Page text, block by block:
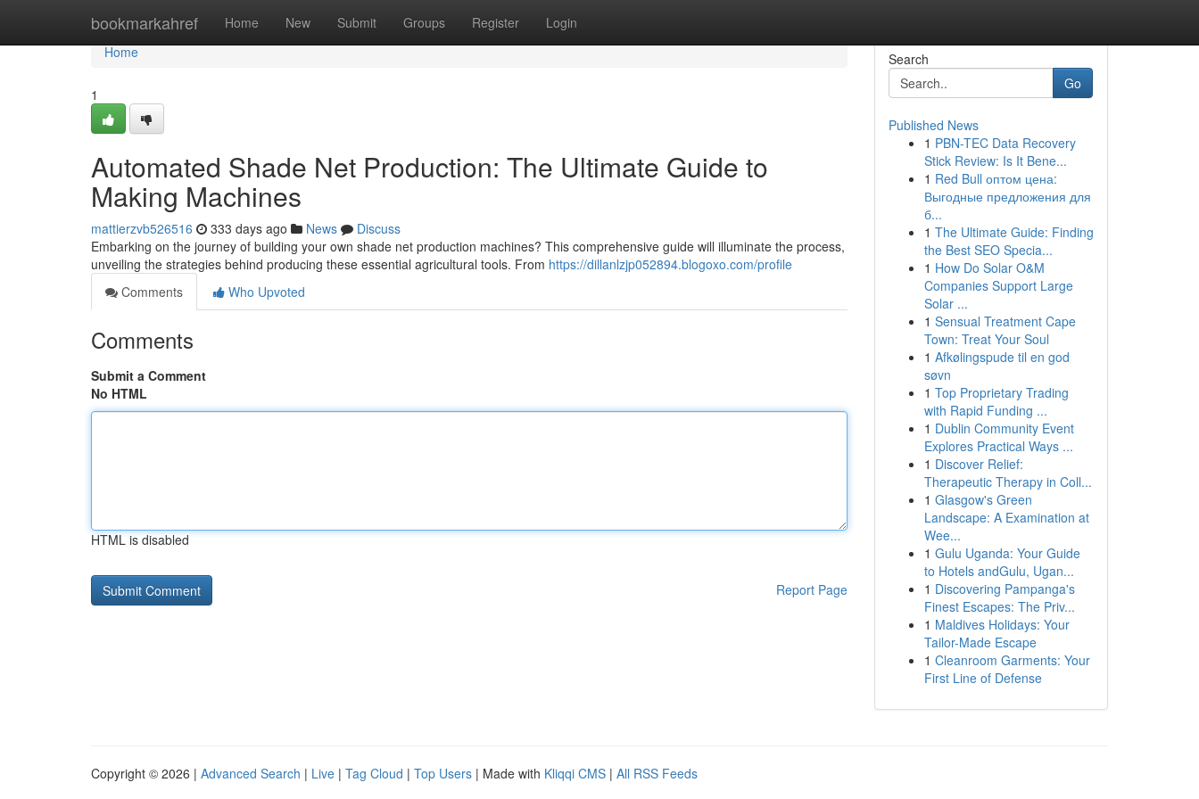
bookmarkahref Home New Submit Groups Register Login
Home
Home
1
Automated Shade Net Production: The Ultimate Guide to
Making Machines
mattierzvb526516 333 days ago News
Discuss
Embarking on the journey of building your own shade net production machines? This comprehensive guide will illuminate the process,
unveiling the strategies behind producing these essential agricultural tools. From https://dillanlzjp052894.blogoxo.com/profile
Comments
Who Upvoted
Comments
Submit a Comment
No HTML
HTML is disabled
Report Page
Search
Go
Published News
1 PBN-TEC Data Recovery
Stick Review: Is It Bene...
1 Red Bull оптом цена:
Выгодные предложения для
б...
1 The Ultimate Guide: Finding
the Best SEO Specia...
1 How Do Solar O&M
Companies Support Large
Solar ...
1 Sensual Treatment Cape
Town: Treat Your Soul
1 Afkølingspude til en god
søvn
1 Top Proprietary Trading
with Rapid Funding ...
1 Dublin Community Event
Explores Practical Ways ...
1 Discover Relief:
Therapeutic Therapy in Coll...
1 Glasgow's Green
Landscape: A Examination at
Wee...
1 Gulu Uganda: Your Guide
to Hotels andGulu, Ugan...
1 Discovering Pampanga's
Finest Escapes: The Priv...
1 Maldives Holidays: Your
Tailor-Made Escape
1 Cleanroom Garments: Your
First Line of Defense
Copyright © 2026 | Advanced Search | Live | Tag Cloud | Top Users | Made with Kliqqi CMS | All RSS Feeds